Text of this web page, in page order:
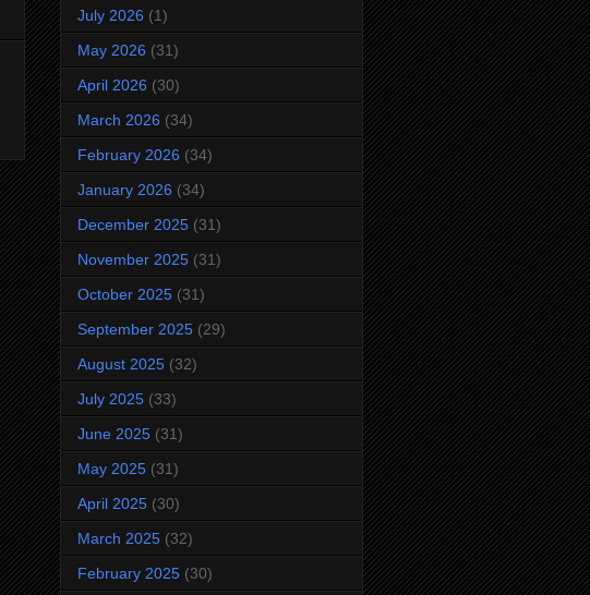
July 2026 (1)
May 2026 (31)
April 2026 (30)
March 2026 (34)
February 2026 (34)
January 2026 (34)
December 2025 (31)
November 2025 (31)
October 2025 (31)
September 2025 (29)
August 2025 (32)
July 2025 (33)
June 2025 (31)
May 2025 (31)
April 2025 (30)
March 2025 (32)
February 2025 (30)